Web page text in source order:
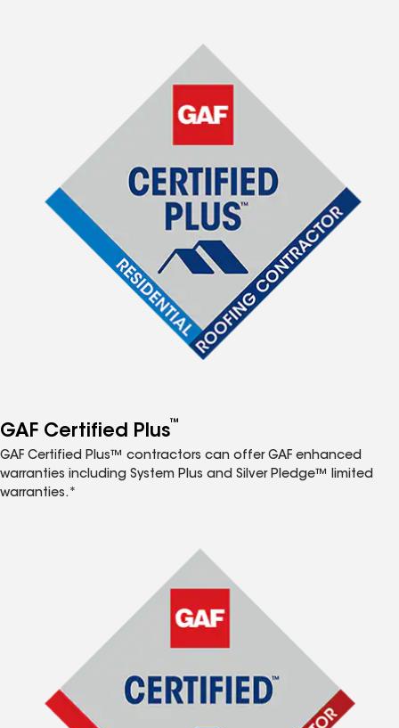
GAF Certified Plus™
GAF Certified Plus™ contractors can offer GAF enhanced
warranties including System Plus and Silver Pledge™ limited
warranties.*